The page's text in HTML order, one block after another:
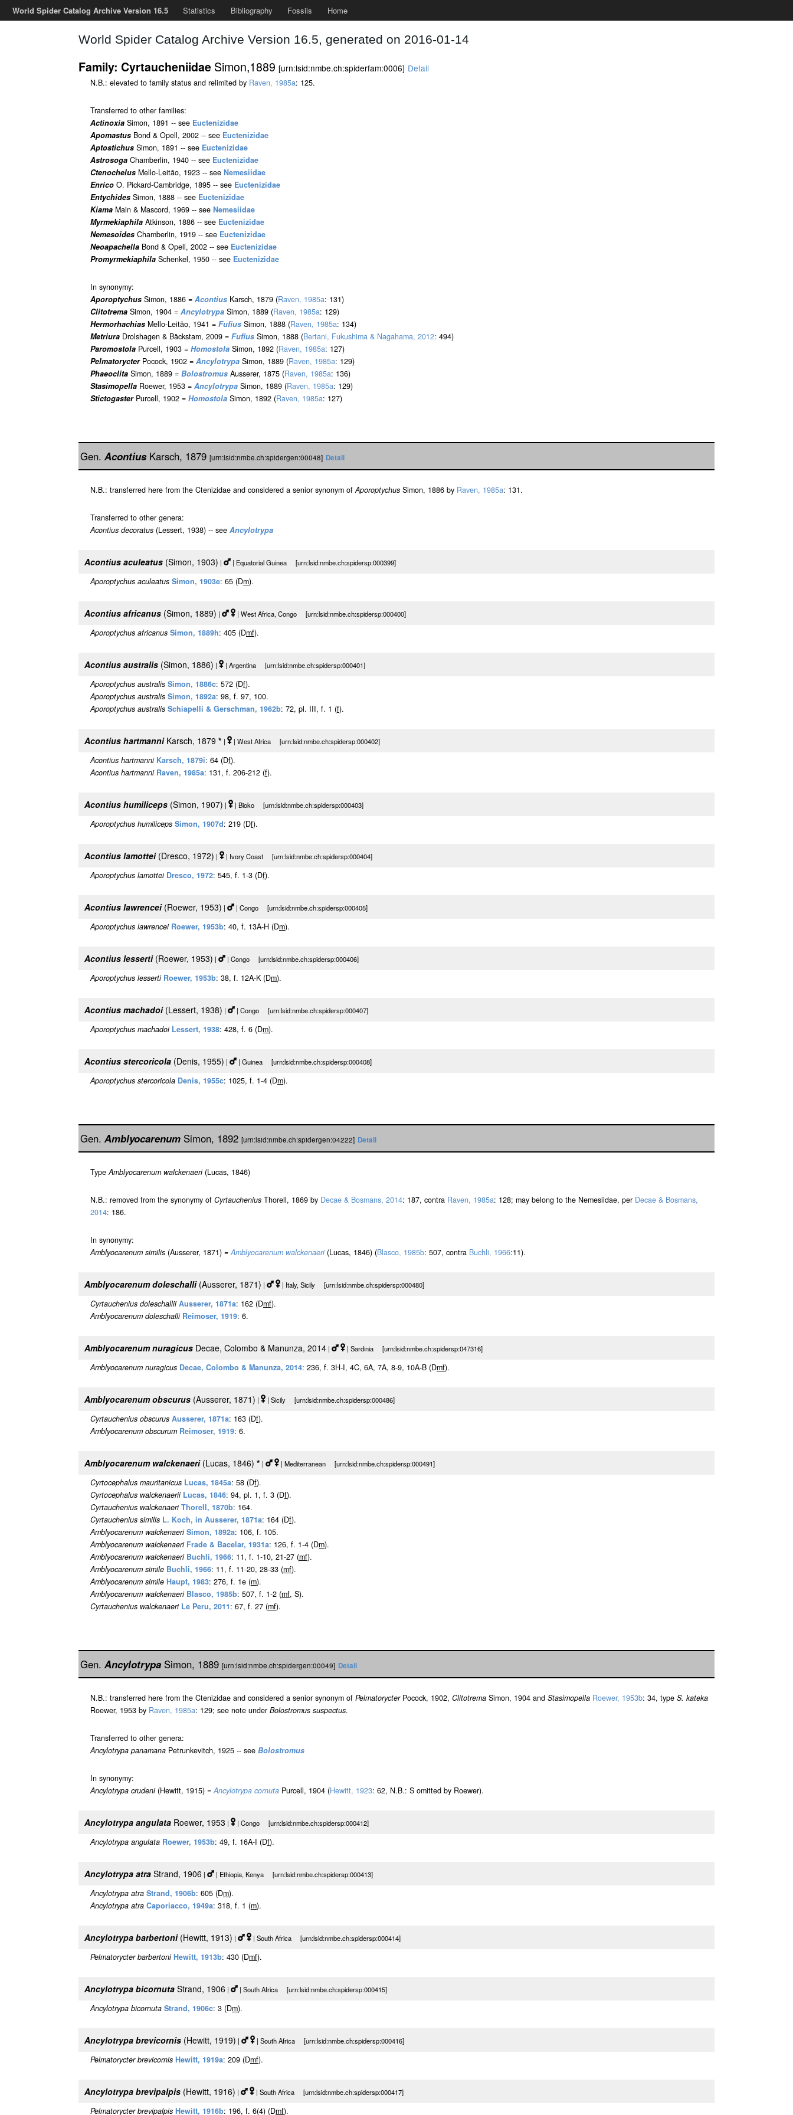
World Spider Catalog Archive Version 16.5 Statistics Bibliography Fossils Home
World Spider Catalog Archive Version 16.5, generated on 2016-01-14
Family: Cyrtaucheniidae Simon,1889 [urn:lsid:nmbe.ch:spiderfam:0006] Detail
N.B.: elevated to family status and relimited by Raven, 1985a: 125.
Transferred to other families:
Actinoxia Simon, 1891 -- see Euctenizidae
Apomastus Bond & Opell, 2002 -- see Euctenizidae
Aptostichus Simon, 1891 -- see Euctenizidae
Astrosoga Chamberlin, 1940 -- see Euctenizidae
Ctenochelus Mello-Leitão, 1923 -- see Nemesiidae
Enrico O. Pickard-Cambridge, 1895 -- see Euctenizidae
Entychides Simon, 1888 -- see Euctenizidae
Kiama Main & Mascord, 1969 -- see Nemesiidae
Myrmekiaphila Atkinson, 1886 -- see Euctenizidae
Nemesoides Chamberlin, 1919 -- see Euctenizidae
Neoapachella Bond & Opell, 2002 -- see Euctenizidae
Promyrmekiaphila Schenkel, 1950 -- see Euctenizidae
In synonymy:
Aporoptychus Simon, 1886 = Acontius Karsch, 1879 (Raven, 1985a: 131)
Clitotrema Simon, 1904 = Ancylotrypa Simon, 1889 (Raven, 1985a: 129)
Hermorhachias Mello-Leitão, 1941 = Fufius Simon, 1888 (Raven, 1985a: 134)
Metriura Drolshagen & Bäckstam, 2009 = Fufius Simon, 1888 (Bertani, Fukushima & Nagahama, 2012: 494)
Paromostola Purcell, 1903 = Homostola Simon, 1892 (Raven, 1985a: 127)
PelmatorycterPocock, 1902 = Ancylotrypa Simon, 1889 (Raven, 1985a: 129)
Phaeoclita Simon, 1889 = Bolostromus Ausserer, 1875 (Raven, 1985a: 136)
Stasimopella Roewer, 1953 = Ancylotrypa Simon, 1889 (Raven, 1985a: 129)
StictogasterPurcell, 1902 = Homostola Simon, 1892 (Raven, 1985a: 127)
Gen. AcontiusKarsch, 1879 [urn:lsid:nmbe.ch:spidergen:00048] Detail
N.B.: transferred here from the Ctenizidae and considered a senior synonym ofAporoptychus Simon, 1886 by Raven, 1985a: 131.
Transferred to other genera:
Acontius decoratus (Lessert, 1938) -- see Ancylotrypa
Acontius aculeatus (Simon, 1903) | | Equatorial Guinea [urn:lsid:nmbe.ch:spidersp:000399]
Aporoptychus aculeatus Simon, 1903e: 65 (Dm).
Acontius africanus (Simon, 1889) | | West Africa, Congo [urn:lsid:nmbe.ch:spidersp:000400]
Aporoptychus africanus Simon, 1889h: 405 (Dmf).
Acontius australis (Simon, 1886) | | Argentina [urn:lsid:nmbe.ch:spidersp:000401]
Aporoptychus australis Simon, 1886c: 572 (Df).
Aporoptychus australis Simon, 1892a: 98, f. 97, 100.
Aporoptychus australis Schiapelli & Gerschman, 1962b: 72, pl. III, f. 1 (f).
Acontius hartmanniKarsch, 1879 * | | West Africa [urn:lsid:nmbe.ch:spidersp:000402]
Acontius hartmanni Karsch, 1879i: 64 (Df).
Acontius hartmanni Raven, 1985a: 131, f. 206-212 (f).
Acontius humiliceps (Simon, 1907) | | Bioko [urn:lsid:nmbe.ch:spidersp:000403]
Aporoptychus humiliceps Simon, 1907d: 219 (Df).
Acontius lamottei(Dresco, 1972) | | Ivory Coast [urn:lsid:nmbe.ch:spidersp:000404]
Aporoptychus lamottei Dresco, 1972: 545, f. 1-3 (Df).
Acontius lawrencei(Roewer, 1953) | | Congo [urn:lsid:nmbe.ch:spidersp:000405]
Aporoptychus lawrencei Roewer, 1953b: 40, f. 13A-H (Dm).
Acontius lesserti(Roewer, 1953) | | Congo [urn:lsid:nmbe.ch:spidersp:000406]
Aporoptychus lesserti Roewer, 1953b: 38, f. 12A-K (Dm).
Acontius machadoi(Lessert, 1938) | | Congo [urn:lsid:nmbe.ch:spidersp:000407]
Aporoptychus machadoi Lessert, 1938: 428, f. 6 (Dm).
Acontius stercoricola (Denis, 1955) | | Guinea [urn:lsid:nmbe.ch:spidersp:000408]
Aporoptychus stercoricola Denis, 1955c: 1025, f. 1-4 (Dm).
Gen. Amblyocarenum Simon, 1892 [urn:lsid:nmbe.ch:spidergen:04222] Detail
TypeAmblyocarenum walckenaeri(Lucas, 1846)
N.B.: removed from the synonymy of Cyrtauchenius Thorell, 1869 by Decae & Bosmans, 2014: 187, contra Raven, 1985a: 128; may belong to the Nemesiidae, per Decae & Bosmans,
2014: 186.
In synonymy:
Amblyocarenum similis (Ausserer, 1871) =Amblyocarenum walckenaeri(Lucas, 1846) (Blasco, 1985b: 507, contra Buchli, 1966:11).
Amblyocarenum doleschalli(Ausserer, 1871) | | Italy, Sicily [urn:lsid:nmbe.ch:spidersp:000480]
Cyrtauchenius doleschallii Ausserer, 1871a: 162 (Dmf).
Amblyocarenum doleschalli Reimoser, 1919: 6.
Amblyocarenum nuragicus Decae, Colombo & Manunza, 2014 | | Sardinia [urn:lsid:nmbe.ch:spidersp:047316]
Amblyocarenum nuragicus Decae, Colombo & Manunza, 2014: 236, f. 3H-I, 4C, 6A, 7A, 8-9, 10A-B (Dmf).
Amblyocarenum obscurus (Ausserer, 1871) | | Sicily [urn:lsid:nmbe.ch:spidersp:000486]
Cyrtauchenius obscurus Ausserer, 1871a: 163 (Df).
Amblyocarenum obscurum Reimoser, 1919: 6.
Amblyocarenum walckenaeri(Lucas, 1846) * | | Mediterranean [urn:lsid:nmbe.ch:spidersp:000491]
Cyrtocephalus mauritanicus Lucas, 1845a: 58 (Df).
Cyrtocephalus walckenaerii Lucas, 1846: 94, pl. 1, f. 3 (Df).
Cyrtauchenius walckenaeri Thorell, 1870b: 164.
Cyrtauchenius similis L. Koch, in Ausserer, 1871a: 164 (Df).
Amblyocarenum walckenaeri Simon, 1892a: 106, f. 105.
Amblyocarenum walckenaeri Frade & Bacelar, 1931a: 126, f. 1-4 (Dm).
Amblyocarenum walckenaeri Buchli, 1966: 11, f. 1-10, 21-27 (mf).
Amblyocarenum simile Buchli, 1966: 11, f. 11-20, 28-33 (mf).
Amblyocarenum simile Haupt, 1983: 276, f. 1e (m).
Amblyocarenum walckenaeri Blasco, 1985b: 507, f. 1-2 (mf, S).
Cyrtauchenius walckenaeri Le Peru, 2011: 67, f. 27 (mf).
Gen. Ancylotrypa Simon, 1889 [urn:lsid:nmbe.ch:spidergen:00049] Detail
N.B.: transferred here from the Ctenizidae and considered a senior synonym of PelmatorycterPocock, 1902, Clitotrema Simon, 1904 and Stasimopella Roewer, 1953b: 34, type S. kateka
Roewer, 1953 by Raven, 1985a: 129; see note under Bolostromus suspectus.
Transferred to other genera:
Ancylotrypa panamana Petrunkevitch, 1925 -- see Bolostromus
In synonymy:
Ancylotrypa crudeni(Hewitt, 1915) =Ancylotrypa cornuta Purcell, 1904 (Hewitt, 1923: 62, N.B.: S omitted by Roewer).
Ancylotrypa angulata Roewer, 1953 | | Congo [urn:lsid:nmbe.ch:spidersp:000412]
Ancylotrypa angulata Roewer, 1953b: 49, f. 16A-I (Df).
Ancylotrypa atra Strand, 1906 | | Ethiopia, Kenya [urn:lsid:nmbe.ch:spidersp:000413]
Ancylotrypa atra Strand, 1906b: 605 (Dm).
Ancylotrypa atra Caporiacco, 1949a: 318, f. 1 (m).
Ancylotrypa barbertoni(Hewitt, 1913) | | South Africa [urn:lsid:nmbe.ch:spidersp:000414]
Pelmatorycter barbertoni Hewitt, 1913b: 430 (Dmf).
Ancylotrypa bicornuta Strand, 1906 | | South Africa [urn:lsid:nmbe.ch:spidersp:000415]
Ancylotrypa bicornuta Strand, 1906c: 3 (Dm).
Ancylotrypa brevicornis (Hewitt, 1919) | | South Africa [urn:lsid:nmbe.ch:spidersp:000416]
Pelmatorycter brevicornis Hewitt, 1919a: 209 (Dmf).
Ancylotrypa brevipalpis (Hewitt, 1916) | | South Africa [urn:lsid:nmbe.ch:spidersp:000417]
Pelmatorycter brevipalpis Hewitt, 1916b: 196, f. 6(4) (Dmf).